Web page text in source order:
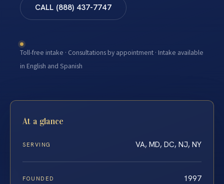
CALL (888) 437-7747
Toll-free intake · Consultations by appointment · Intake available
in English and Spanish
At a glance
SERVING VA, MD, DC, NJ, NY
FOUNDED 1997